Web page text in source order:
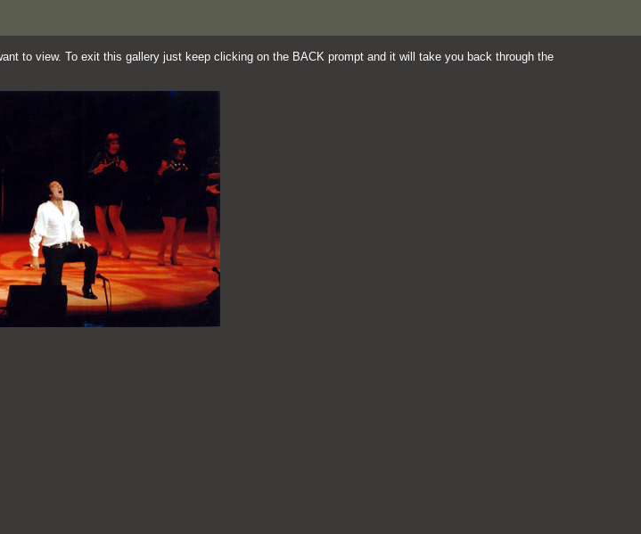
to view. To exit this gallery just keep clicking on the BACK prompt and it will take you back through the